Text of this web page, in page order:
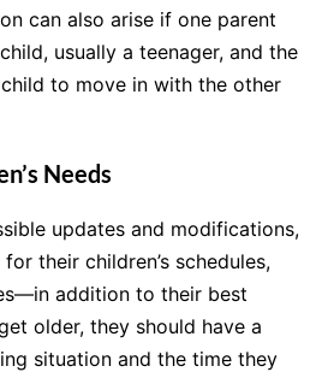
can also arise if one parent
usually a teenager, and the
to move in with the other
Needs
updates and modifications,
their children’s schedules,
addition to their best
older, they should have a
situation and the time they